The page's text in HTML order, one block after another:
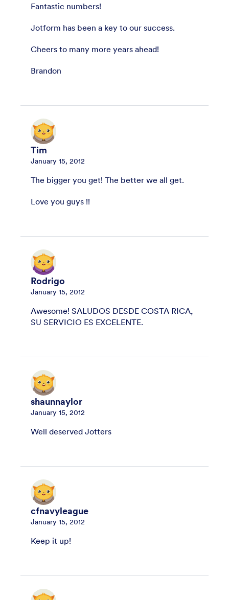
Fantastic numbers!
Jotform has been a key to our success.
Cheers to many more years ahead!
Brandon
Tim
January 15, 2012
The bigger you get! The better we all get.
Love you guys !!
Rodrigo
January 15, 2012
Awesome! SALUDOS DESDE COSTA RICA,
SU SERVICIO ES EXCELENTE.
shaunnaylor
January 15, 2012
Well deserved Jotters
cfnavyleague
January 15, 2012
Keep it up!